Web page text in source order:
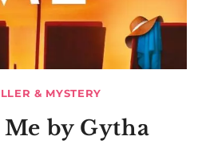
& MYSTERY
Me by Gytha